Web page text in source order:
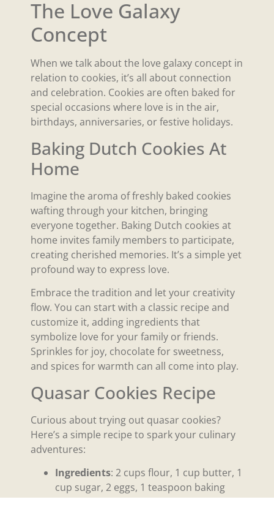
The Love Galaxy
Concept
When we talk about the love galaxy concept in
relation to cookies, it’s all about connection
and celebration. Cookies are often baked for
special occasions where love is in the air,
birthdays, anniversaries, or festive holidays.
Baking Dutch Cookies At
Home
Imagine the aroma of freshly baked cookies
wafting through your kitchen, bringing
everyone together. Baking Dutch cookies at
home invites family members to participate,
creating cherished memories. It’s a simple yet
profound way to express love.
Embrace the tradition and let your creativity
flow. You can start with a classic recipe and
customize it, adding ingredients that
symbolize love for your family or friends.
Sprinkles for joy, chocolate for sweetness,
and spices for warmth can all come into play.
Quasar Cookies Recipe
Curious about trying out quasar cookies?
Here’s a simple recipe to spark your culinary
adventures:
Ingredients: 2 cups flour, 1 cup butter, 1
cup sugar, 2 eggs, 1 teaspoon baking
powder, and your choice of vibrant